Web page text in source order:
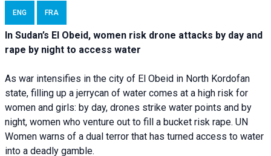
ENG FRA
In Sudan’s El Obeid, women risk drone attacks by day and
rape by night to access water
As war intensifies in the city of El Obeid in North Kordofan
state, filling up a jerrycan of water comes at a high risk for
women and girls: by day, drones strike water points and by
night, women who venture out to fill a bucket risk rape. UN
Women warns of a dual terror that has turned access to water
into a deadly gamble.